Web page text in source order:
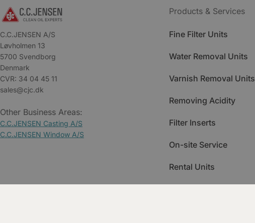
C.C.JENSEN A/S
Løvholmen 13
5700 Svendborg
Denmark
CVR: 34 04 45 11
sales@cjc.dk
Other Business Areas:
C.C.JENSEN Casting A/S
C.C.JENSEN Window A/S
Products & Services
Fine Filter Units
Water Removal Units
Varnish Removal Units
Removing Acidity
Filter Inserts
On-site Service
Rental Units